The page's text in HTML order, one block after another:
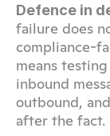
Defence in
failure does
compliance-
means
inbound
outbound,
after the fact.